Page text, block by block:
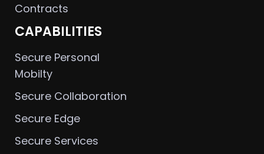
Contracts
CAPABILITIES
Secure Personal
Mobilty
Secure Collaboration
Secure Edge
Secure Services